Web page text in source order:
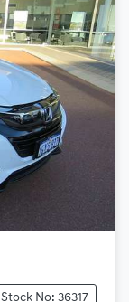
Stock No: 36317